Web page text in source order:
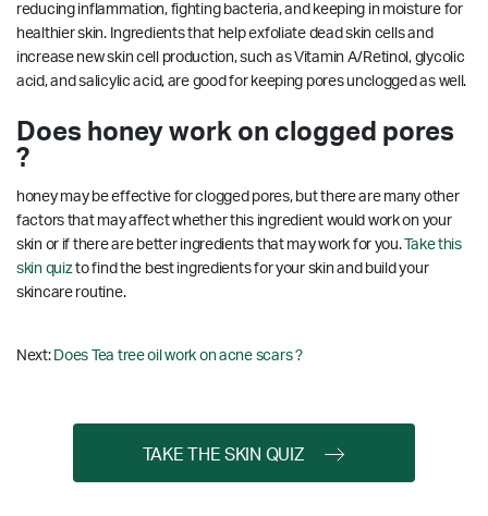
reducing inflammation, fighting bacteria, and keeping in moisture for
healthier skin. Ingredients that help exfoliate dead skin cells and
increase new skin cell production, such as Vitamin A/Retinol, glycolic
acid, and salicylic acid, are good for keeping pores unclogged as well.
Does honey work on clogged pores
?
honey may be effective for clogged pores, but there are many other
factors that may affect whether this ingredient would work on your
skin or if there are better ingredients that may work for you.Take this
skin quizto find the best ingredients for your skin and build your
skincare routine.
Next: Does Tea tree oil work on acne scars ?
TAKE THE SKIN QUIZ